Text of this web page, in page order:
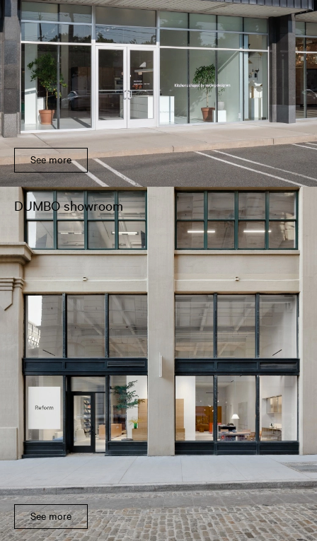
See more
DUMBO showroom
See more